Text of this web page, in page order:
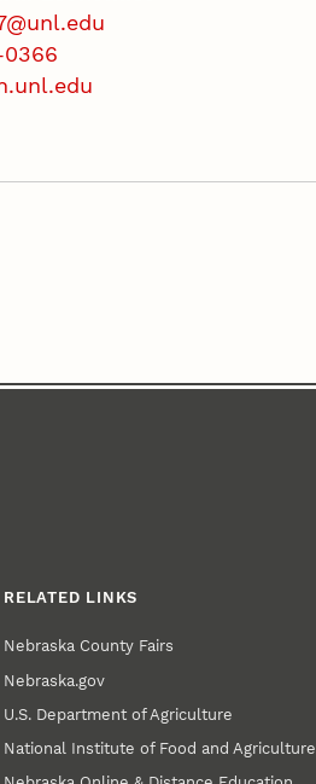
RELATED LINKS
Nebraska County Fairs
Nebraska.gov
U.S. Department of Agriculture
National Institute of Food and Agriculture